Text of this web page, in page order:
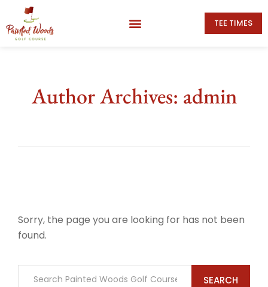
TEE TIMES
Author Archives: admin
Sorry, the page you are looking for has not been
found.
SEARCH